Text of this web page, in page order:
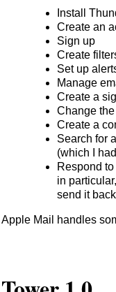
Install
Create an
Sign up
Create
Set up
Manage
Create a
Change
Create a
Search for
(which I
Respond
in
send it
Apple Mail handles